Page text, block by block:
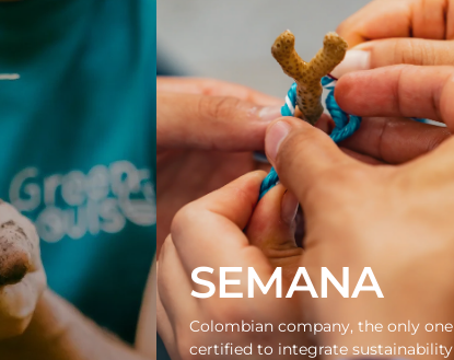
SEMANA
Colombian company, the only one
certified to integrate sustainability